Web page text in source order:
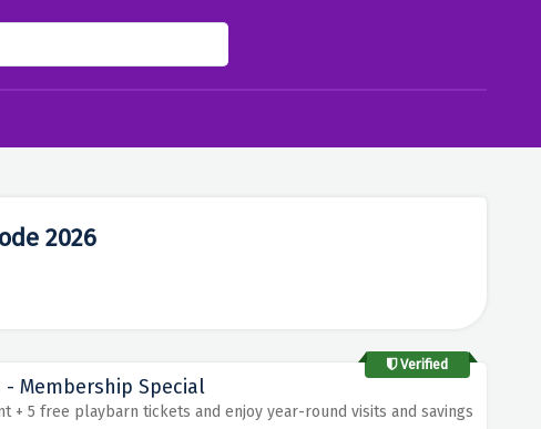
2026
Verified
- Membership Special
+ 5 free playbarn tickets and enjoy year-round visits and savings